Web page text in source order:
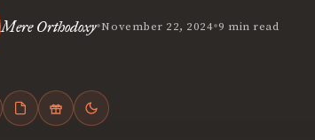
Mere Orthodoxy•November 22, 2024•9 min read